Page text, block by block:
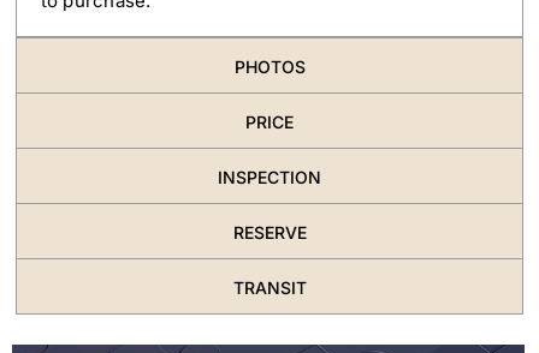
PHOTOS
PRICE
INSPECTION
RESERVE
TRANSIT